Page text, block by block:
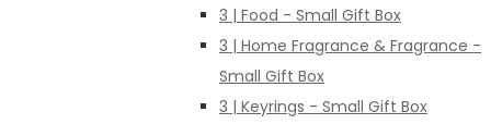
3 | Food - Small Gift Box
3 | Home Fragrance & Fragrance -
Small Gift Box
3 | Keyrings - Small Gift Box